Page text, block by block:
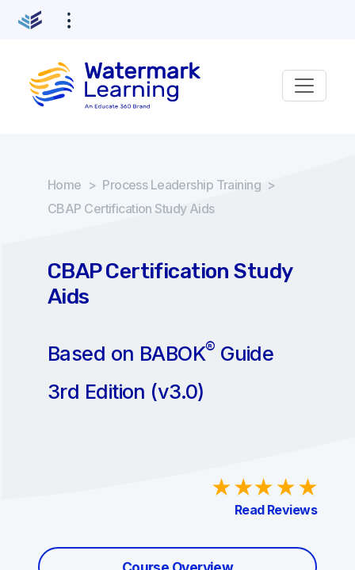
Home > Process Leadership Training >
CBAP Certification Study Aids
CBAP Certification Study
Aids
Based on BABOK® Guide
3rd Edition (v3.0)
Read Reviews